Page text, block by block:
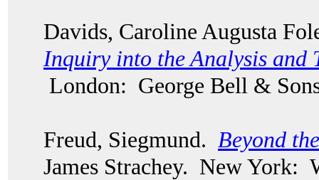
Davids, Caroline Augusta
Inquiry into the Analysis
London: George Bell &
Freud, Siegmund. Beyond
James Strachey. New York: